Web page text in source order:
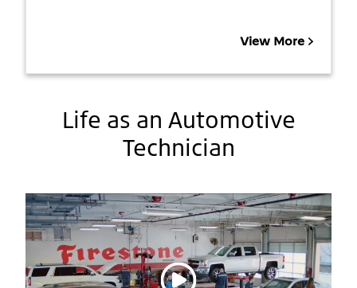
View More
Life as an Automotive
Technician
Play video